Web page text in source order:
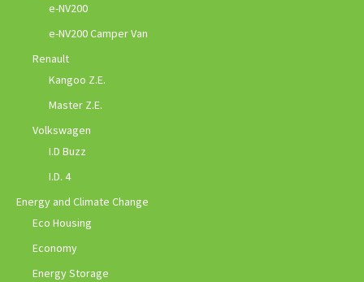
e-NV200
e-NV200 Camper Van
Renault
Kangoo Z.E.
Master Z.E.
Volkswagen
I.D Buzz
I.D. 4
Energy and Climate Change
Eco Housing
Economy
Energy Storage